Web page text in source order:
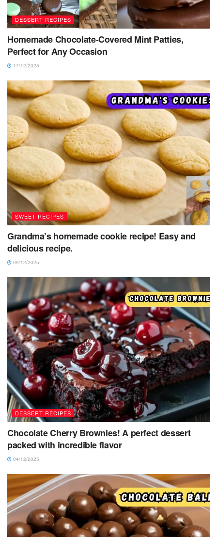
DESSERT RECIPES
Homemade Chocolate-Covered Mint Patties,
Perfect for Any Occasion
17/12/2025
SWEET RECIPES
Grandma’s homemade cookie recipe! Easy and
delicious recipe.
09/12/2025
DESSERT RECIPES
Chocolate Cherry Brownies! A perfect dessert
packed with incredible flavor
04/12/2025